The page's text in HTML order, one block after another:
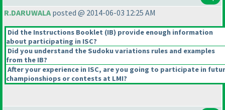
R.DARUWALA posted @ 2014-06-03 12:25 AM
Did the Instructions Booklet (IB) provide enough information
about participating in ISC?
Did you understand the Sudoku variations rules and examples
from the IB?
After your experience in ISC, are you going to participate in
championshiops or contests at LMI?